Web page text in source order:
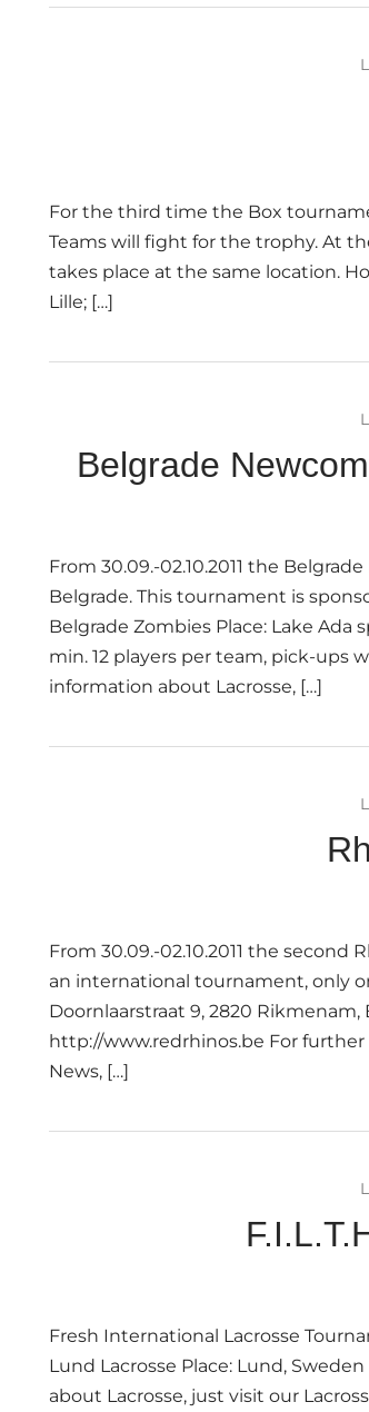
For the third time the Box
Teams will fight for the trophy. At
takes place at the same location.
Lille; […]
Belgrade
From 30.09.-02.10.2011 the
Belgrade. This tournament is
Belgrade Zombies Place: Lake Ada
min. 12 players per team, pick-ups
information about Lacrosse, […]
From 30.09.-02.10.2011 the
an international tournament, only
Doornlaarstraat 9, 2820
http://www.redrhinos.be For
News, […]
Fresh International Lacrosse
Lund Lacrosse Place: Lund,
about Lacrosse, just visit our